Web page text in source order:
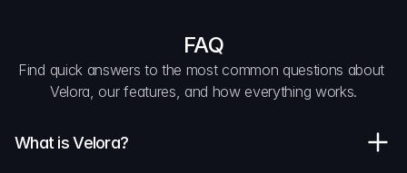
FAQ
Find quick answers to the most common questions about
Velora, our features, and how everything works.
What is Velora?